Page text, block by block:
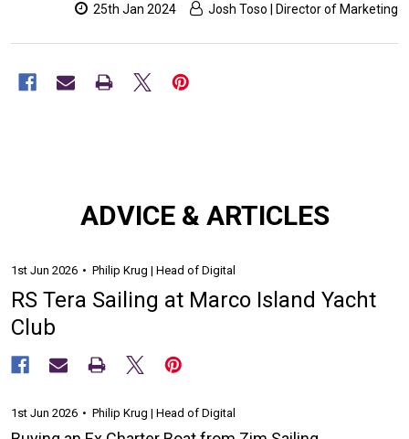
25th Jan 2024 Josh Toso | Director of Marketing
ADVICE & ARTICLES
RS Tera Sailing at Marco Island Yacht
Club
1st Jun 2026 Philip Krug | Head of Digital
1st Jun 2026 Philip Krug | Head of Digital